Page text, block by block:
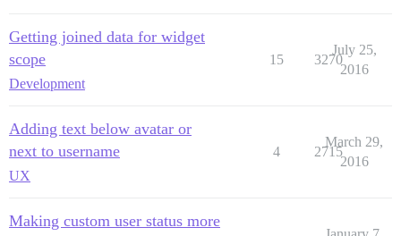
Getting joined data for widget
scope
Development
15 3270
July 25,
2016
Adding text below avatar or
next to username
UX
4 2715
March 29,
2016
Making custom user status more